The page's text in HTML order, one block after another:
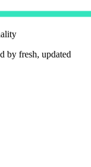
by fresh, updated